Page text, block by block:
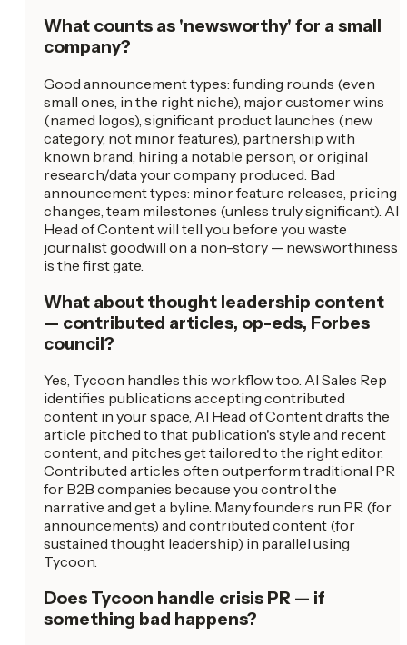
What counts as 'newsworthy' for a small
company?
Good announcement types: funding rounds (even
small ones, in the right niche), major customer wins
(named logos), significant product launches (new
category, not minor features), partnership with
known brand, hiring a notable person, or original
research/data your company produced. Bad
announcement types: minor feature releases, pricing
changes, team milestones (unless truly significant). AI
Head of Content will tell you before you waste
journalist goodwill on a non-story — newsworthiness
is the first gate.
What about thought leadership content
— contributed articles, op-eds, Forbes
council?
Yes, Tycoon handles this workflow too. AI Sales Rep
identifies publications accepting contributed
content in your space, AI Head of Content drafts the
article pitched to that publication's style and recent
content, and pitches get tailored to the right editor.
Contributed articles often outperform traditional PR
for B2B companies because you control the
narrative and get a byline. Many founders run PR (for
announcements) and contributed content (for
sustained thought leadership) in parallel using
Tycoon.
Does Tycoon handle crisis PR — if
something bad happens?